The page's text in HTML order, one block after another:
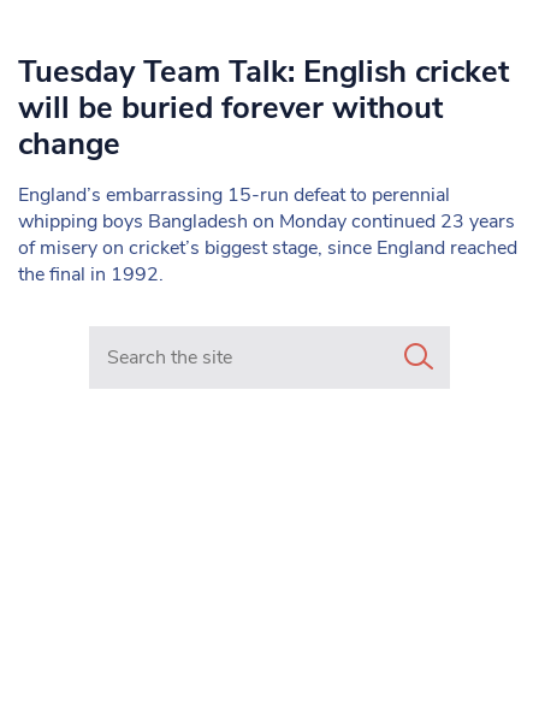
Tuesday Team Talk: English cricket
will be buried forever without
change
England’s embarrassing 15-run defeat to perennial
whipping boys Bangladesh on Monday continued 23 years
of misery on cricket’s biggest stage, since England reached
the final in 1992.
Search in https://www.mancunianmatters.co.uk/